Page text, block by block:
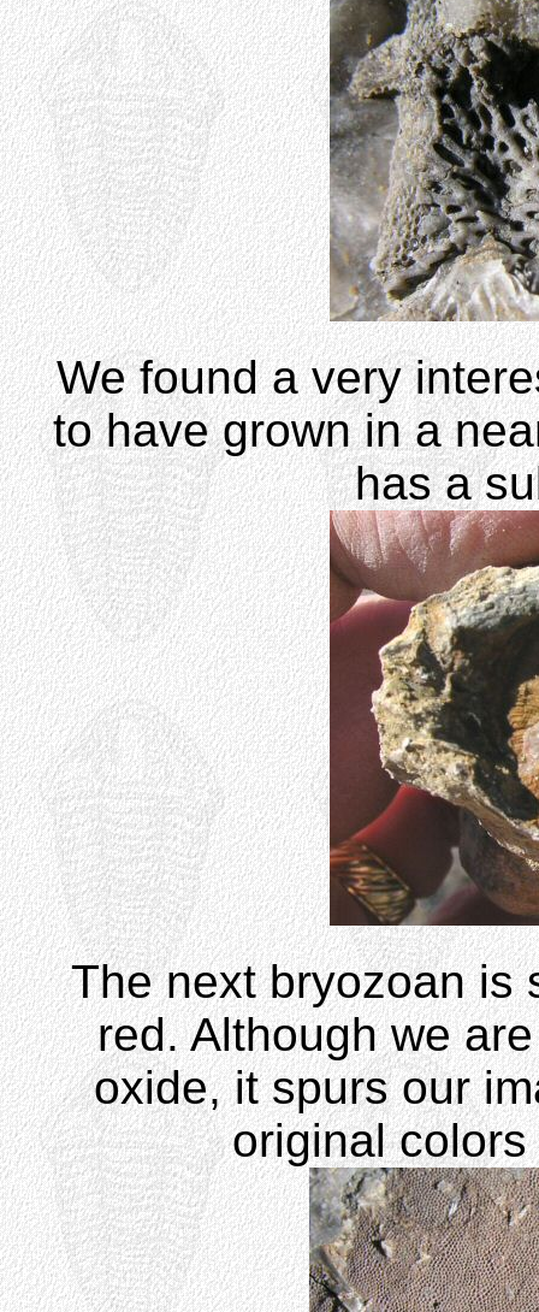
We found a very
to have grown in a
has a
The next bryozoan is
red. Although we
oxide, it spurs our
original